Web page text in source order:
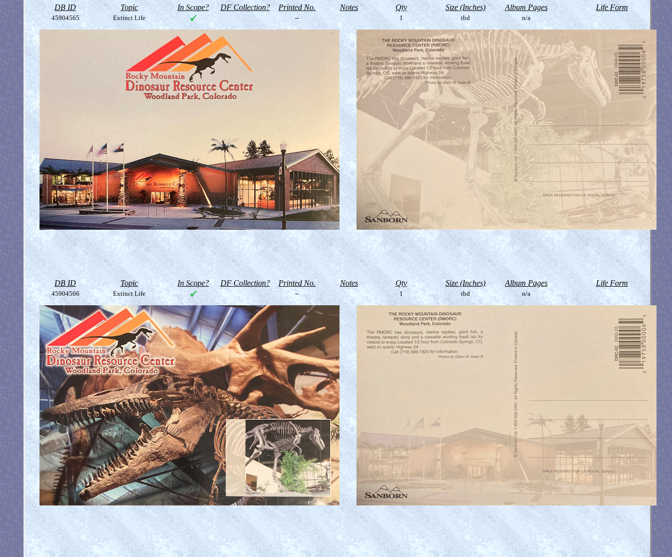
DB ID Topic In Scope? DF Collection? Printed No. Notes Qty Size (Inches) Album Pages Life Form
45904565 Extinct Life -- 1 tbd n/a
DB ID Topic In Scope? DF Collection? Printed No. Notes Qty Size (Inches) Album Pages Life Form
45904566 Extinct Life -- 1 tbd n/a